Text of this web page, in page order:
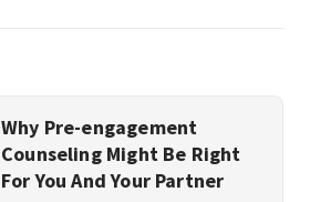
Why Pre-engagement
Counseling Might Be Right
For You And Your Partner